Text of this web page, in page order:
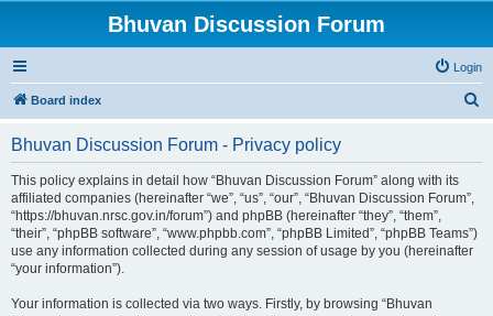
Bhuvan Discussion Forum
Login
Board index
Bhuvan Discussion Forum - Privacy policy
This policy explains in detail how “Bhuvan Discussion Forum” along with its
affiliated companies (hereinafter “we”, “us”, “our”, “Bhuvan Discussion Forum”,
“https://bhuvan.nrsc.gov.in/forum”) and phpBB (hereinafter “they”, “them”,
“their”, “phpBB software”, “www.phpbb.com”, “phpBB Limited”, “phpBB Teams”)
use any information collected during any session of usage by you (hereinafter
“your information”).
Your information is collected via two ways. Firstly, by browsing “Bhuvan